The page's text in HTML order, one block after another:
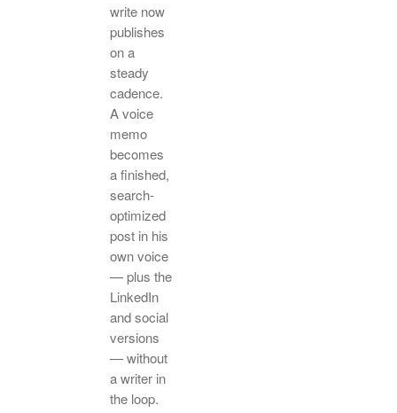
write now
publishes
on a
steady
cadence.
A voice
memo
becomes
a finished,
search-
optimized
post in his
own voice
— plus the
LinkedIn
and social
versions
— without
a writer in
the loop.